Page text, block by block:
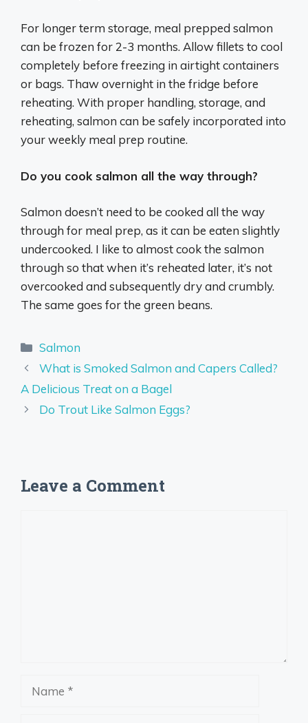
For longer term storage, meal prepped salmon
can be frozen for 2-3 months. Allow fillets to cool
completely before freezing in airtight containers
or bags. Thaw overnight in the fridge before
reheating. With proper handling, storage, and
reheating, salmon can be safely incorporated into
your weekly meal prep routine.
Do you cook salmon all the way through?
Salmon doesn’t need to be cooked all the way
through for meal prep, as it can be eaten slightly
undercooked. I like to almost cook the salmon
through so that when it’s reheated later, it’s not
overcooked and subsequently dry and crumbly.
The same goes for the green beans.
Categories
Salmon
What is Smoked Salmon and Capers Called?
A Delicious Treat on a Bagel
Do Trout Like Salmon Eggs?
Leave a Comment
Name